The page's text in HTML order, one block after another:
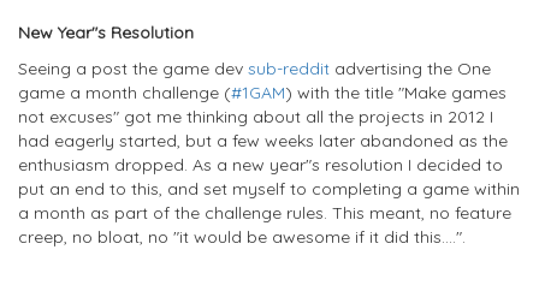
New Year"s Resolution
Seeing a post the game dev sub-reddit advertising the One
game a month challenge (#1GAM) with the title "Make games
not excuses" got me thinking about all the projects in 2012 I
had eagerly started, but a few weeks later abandoned as the
enthusiasm dropped. As a new year"s resolution I decided to
put an end to this, and set myself to completing a game within
a month as part of the challenge rules. This meant, no feature
creep, no bloat, no "it would be awesome if it did this....".